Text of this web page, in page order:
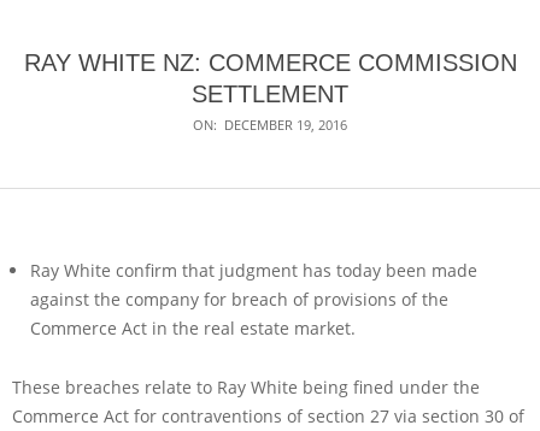
RAY WHITE NZ: COMMERCE COMMISSION
SETTLEMENT
ON: DECEMBER 19, 2016
Ray White confirm that judgment has today been made
against the company for breach of provisions of the
Commerce Act in the real estate market.
These breaches relate to Ray White being fined under the
Commerce Act for contraventions of section 27 via section 30 of